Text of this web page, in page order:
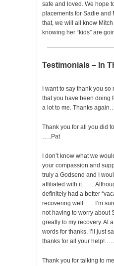
safe and loved. We hope
placements for Sadie and
that, we will all know
knowing her “kids” are
Testimonials – In
I want to say thank you
that you have been doing
a lot to me. Thanks
Thank you for all you did
…..Pat
I don’t know what we
your compassion and
truly a Godsend and I
affiliated with
definitely had a better
recovering well……I’m
not having to worry about
greatly to my recovery. At
words for thanks, I’ll just
thanks for all your
Thank you for talking to